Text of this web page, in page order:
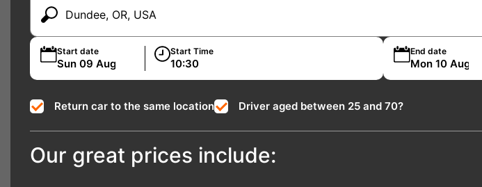
Start date Start Time End date
Return car to the same location Driver aged between 25 and 70?
Our great prices include: